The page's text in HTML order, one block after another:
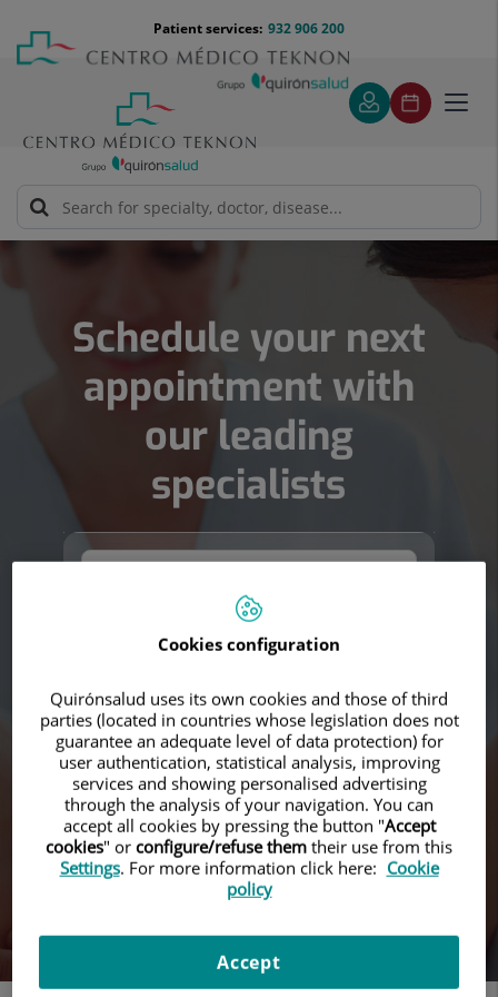
content
Menú
teléfono
cabecera
932 906 200
Patient services:
Number
of
Schedule your next
appointment with
our leading
specialists
Search
Cookies configuration
Quirónsalud uses its own cookies and those of third
parties (located in countries whose legislation does not
guarantee an adequate level of data protection) for
user authentication, statistical analysis, improving
services and showing personalised advertising
through the analysis of your navigation. You can
accept all cookies by pressing the button "Accept
cookies" or configure/refuse them their use from this
Settings. For more information click here: Cookie
policy
Accept